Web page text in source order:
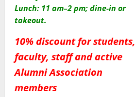
Lunch: 11 am–2 pm; dine-in or
takeout.
10% discount for students,
faculty, staff and active
Alumni Association
members